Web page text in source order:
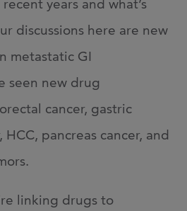
years and what’s
discussions here are new
metastatic GI
seen new drug
cancer, gastric
HCC, pancreas cancer, and
linking drugs to